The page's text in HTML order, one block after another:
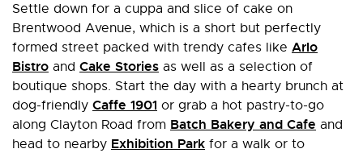
Settle down for a cuppa and slice of cake on
Brentwood Avenue, which is a short but perfectly
formed street packed with trendy cafes like Arlo
Bistro and Cake Stories as well as a selection of
boutique shops. Start the day with a hearty brunch at
dog-friendly Caffe 1901 or grab a hot pastry-to-go
along Clayton Road from Batch Bakery and Cafe and
head to nearby Exhibition Park for a walk or to